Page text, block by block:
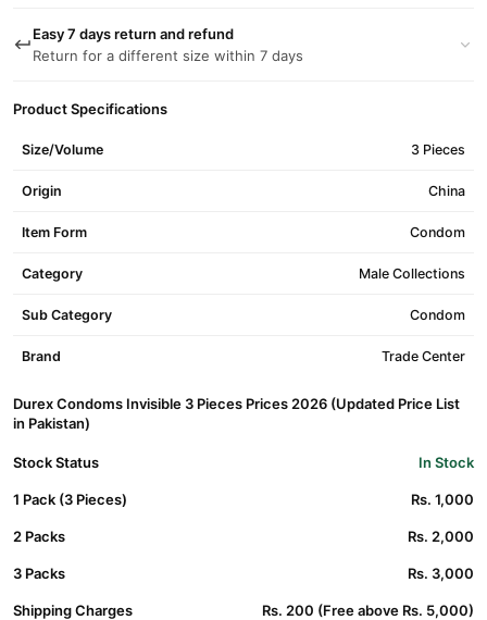
Easy 7 days return and refund
Return for a different size within 7 days
Product Specifications
Size/Volume 3 Pieces
Origin China
Item Form Condom
Category Male Collections
Sub Category Condom
Brand Trade Center
Durex Condoms Invisible 3 Pieces Prices 2026 (Updated Price List
in Pakistan)
Stock Status In Stock
1 Pack (3 Pieces) Rs. 1,000
2 Packs Rs. 2,000
3 Packs Rs. 3,000
Shipping Charges Rs. 200 (Free above Rs. 5,000)